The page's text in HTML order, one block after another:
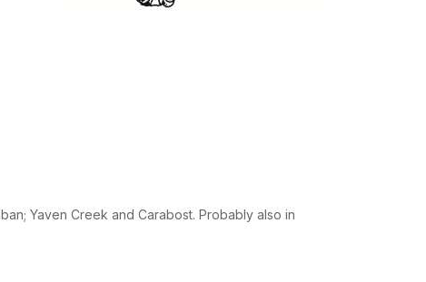
Yaven Creek and Carabost. Probably also in